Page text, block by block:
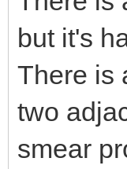
but it's
There is
two
smear